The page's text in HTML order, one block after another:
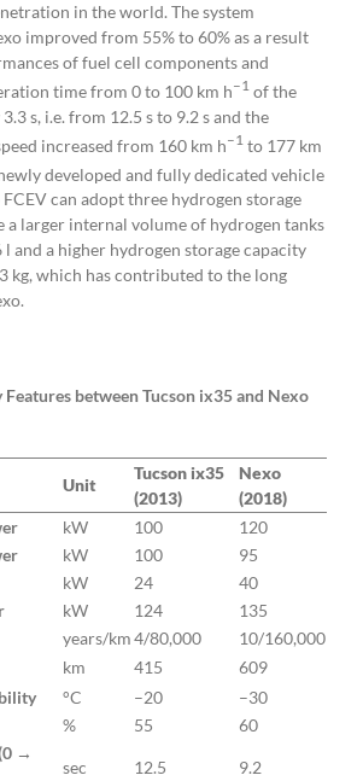
in the world. The system
improved from 55% to 60% as a result
of fuel cell components and
time from 0 to 100 km h–1 of the
s, i.e. from 12.5 s to 9.2 s and the
increased from 160 km h–1 to 177 km
developed and fully dedicated vehicle
can adopt three hydrogen storage
a larger internal volume of hydrogen tanks
and a higher hydrogen storage capacity
kg, which has contributed to the long
between Tucson ix35 and Nexo
Unit
Tucson ix35
(2013)
Nexo
(2018)
kW 100
120
kW 100
95
kW 24
40
kW 124
135
years/km4/80,000
10/160,000
km 415
609
°C –20
–30
% 55
60
→
sec 12.5 9.2